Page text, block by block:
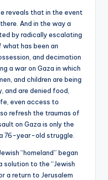
reveals that in the event
And in the way a
by radically escalating
has been an
and decimation
a war on Gaza in which
and children are being
and are denied food,
even access to
refresh the traumas of
on Gaza is only the
76-year-old struggle.
“homeland” began
to the “Jewish
a return to Jerusalem